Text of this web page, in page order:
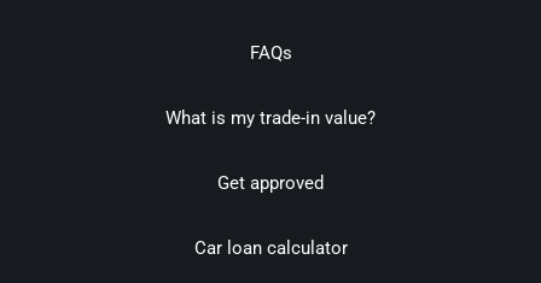
FAQs
What is my trade-in value?
Get approved
Car loan calculator